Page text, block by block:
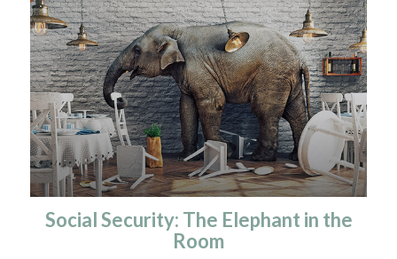
Social Security: The Elephant in the
Room